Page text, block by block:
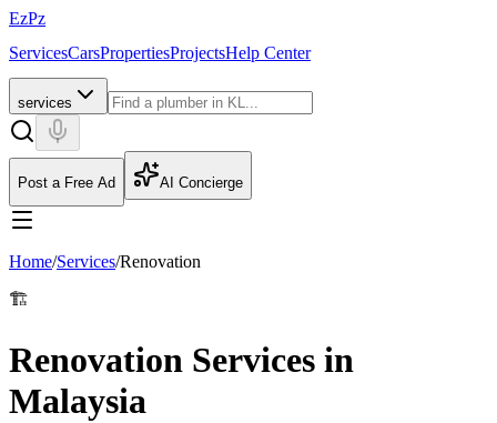
EzPz
ServicesCarsPropertiesProjectsHelp Center
services
Post a Free Ad AI Concierge
Home/Services/Renovation
🏗️
Renovation Services in
Malaysia